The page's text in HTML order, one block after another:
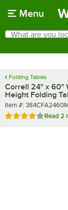
Menu
Search
What are you
Folding Tables
Correll 24" x 60"
Height Folding
Item number
Item #:
Rated 4 out of 5 stars
Read 2